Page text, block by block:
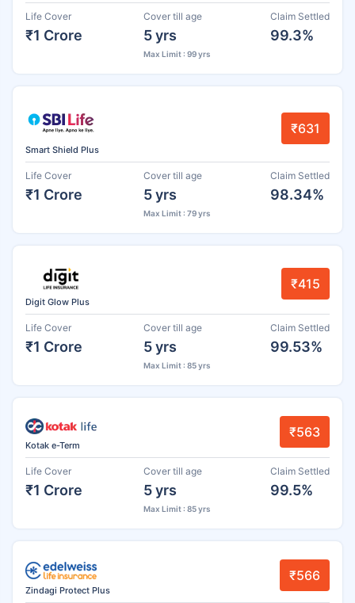
Life Cover
₹1 Crore
Cover till age
5 yrs
Max Limit : 99 yrs
Claim Settled
99.3%
Smart Shield Plus
₹631
Life Cover
₹1 Crore
Cover till age
5 yrs
Max Limit : 79 yrs
Claim Settled
98.34%
Digit Glow Plus
₹415
Life Cover
₹1 Crore
Cover till age
5 yrs
Max Limit : 85 yrs
Claim Settled
99.53%
Kotak e-Term
₹563
Life Cover
₹1 Crore
Cover till age
5 yrs
Max Limit : 85 yrs
Claim Settled
99.5%
Zindagi Protect Plus
₹566